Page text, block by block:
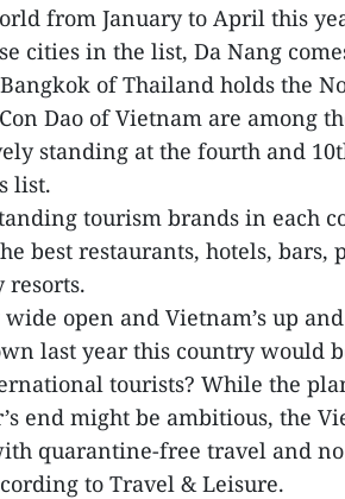
from January to April this
cities in the list, Da Nang
of Thailand holds the
Dao of Vietnam are among
standing at the fourth and
list.
tourism brands in each
best restaurants, hotels, bars,
resorts.
open and Vietnam’s up
last year this country would
tourists? While the
end might be ambitious, the
quarantine-free travel and no
to Travel & Leisure.